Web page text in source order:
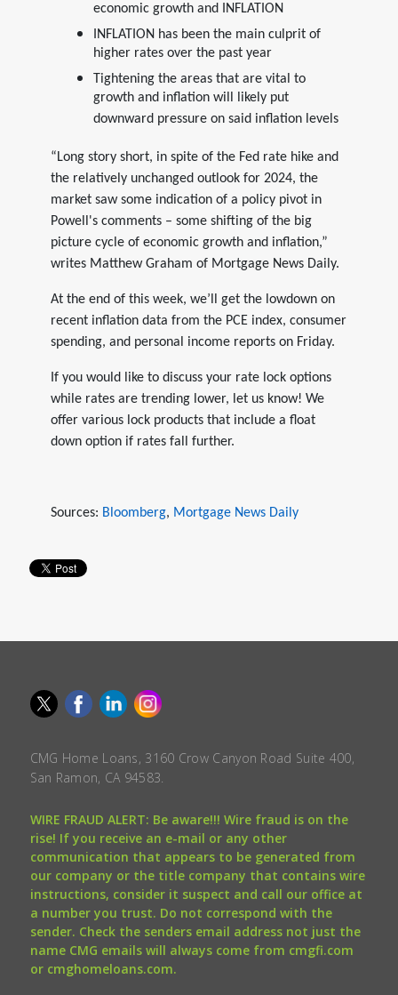
economic growth and INFLATION
INFLATION has been the main culprit of
higher rates over the past year
Tightening the areas that are vital to
growth and inflation will likely put
downward pressure on said inflation levels
“Long story short, in spite of the Fed rate hike and
the relatively unchanged outlook for 2024, the
market saw some indication of a policy pivot in
Powell's comments – some shifting of the big
picture cycle of economic growth and inflation,”
writes Matthew Graham of Mortgage News Daily.
At the end of this week, we’ll get the lowdown on
recent inflation data from the PCE index, consumer
spending, and personal income reports on Friday.
If you would like to discuss your rate lock options
while rates are trending lower, let us know! We
offer various lock products that include a float
down option if rates fall further.
Sources: Bloomberg, Mortgage News Daily
CMG Home Loans, 3160 Crow Canyon Road Suite 400,
San Ramon, CA 94583.
WIRE FRAUD ALERT: Be aware!!! Wire fraud is on the
rise! If you receive an e-mail or any other
communication that appears to be generated from
our company or the title company that contains wire
instructions, consider it suspect and call our office at
a number you trust. Do not correspond with the
sender. Check the senders email address not just the
name CMG emails will always come from cmgfi.com
or cmghomeloans.com.